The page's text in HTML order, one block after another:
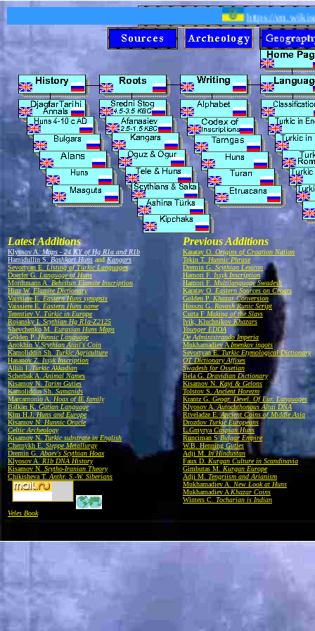
https://
Latest Additions
Klyosov A. Maps - 24 KY of Hg R1a and R1b
Hamidullin S. Bashkort Huns and Kangars
Sevortyan E. Listing of Türkic Languages
Doerfer G. Language of Huns
Mordtmann A. Behistun Elamite Inscription
Hinz W.Elamite Dictionary
Vaissiere E.Eastern Huns synopsis
Vaissiere E. Eastern Huns name
Terentiev V. Türkic in Europe
Rojansky I. Scythian Hg R1a-Z2125
Shevchenko M. Eurasian Huns Maps
Golden P. Hunnic Language
Anokhin V.Scythian Atail's Coin
Kamoliddin Sh. Turkic Agriculture
Hasanov Z. Issyk Inscription
Allili E. Turkic Akkadian
Scherbak A. Animal Names
Kisamov N. Tarim Guties
Kamoliddin Sh. Samanids
Marcantonio A. Hoax of IE family
Balkan K. Gutian Language
Kim H.J.Huns and Europe
Kisamov N. Hunnic Oracle
Celtic Archeology
Kisamov N. Turkic substrate in English
Chernykh E. Steppe Metallurgy
Dremin G. Abaev's Scythian Hoax
Klyosov A.R1b DNA History
Kisamov N. Scytho-Iranian Theory
Chikisheva T. Anthr. S.-W. Siberians
Veles Book
Previous Additions
Karatay O. Origins of Croation Nation
Tekin T. Hunnic Phrase
Dremin G. Scythian Lexicon
Hamori F. Issyk Inscription
Hamori F. Multilanguage Swadesh
Karatay O. Eastern Sources on Croats
Golden P. Khazar Conversion
Hosszu G. Rovash Runic Script
Curta F Making of the Slavs
Ivik, Kluchnikov Khazars
Younger EDDA
De Administrando Imperia
Mukhamadiev AImenkov ingots
Sevortyan E.Turkic Etymological Dictionary
OT Dictionary Affixes
Swadesh for Ossetian
Bela G. Dravidian Dictionary
Kisamov N. Kayi & Gelons
Tolstov S. Ancient Horezm
Krantz G. Geogr. Devel. Of Eur. Languages
Klyosov A. Autochthonous Altai DNA
Rtveladze E. Ancient Coins of Middle Asia
Drozdov Turkic Europeans
L.Gmyrya Caspian Huns
Runciman SBulgar Empire
W.B. Henning Guties
Adji M. In Hindustan
Faux D. Kurgan Culture in Scandinavia
Gimbutas M. Kurgan Europe
Adji M. Tengriism and Arianism
Mukhamadiev A. New Look at Huns
Mukhamadiev A Khazar Coins
Winters C. Tocharian is Indian